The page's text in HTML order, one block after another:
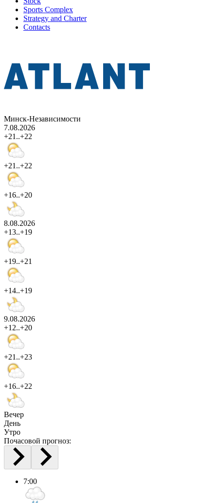
Sports Complex
Strategy and Charter
Contacts
Минск-Независимости
7.08.2026
+21..+22
+21..+22
+16..+20
8.08.2026
+13..+19
+19..+21
+14..+19
9.08.2026
+12..+20
+21..+23
+16..+22
Вечер
День
Утро
Почасовой прогноз:
7:00